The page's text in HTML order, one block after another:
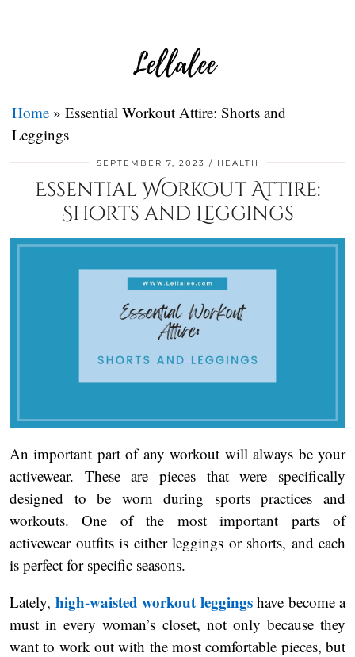
Home » Essential Workout Attire: Shorts and
Leggings
SEPTEMBER 7, 2023 HEALTH
Essential Workout Attire:
Shorts and Leggings
An important part of any workout will always be your
activewear. These are pieces that were specifically
designed to be worn during sports practices and
workouts. One of the most important parts of
activewear outfits is either leggings or shorts, and each
is perfect for specific seasons.
Lately, high-waisted workout leggingshave become a
must in every woman’s closet, not only because they
want to work out with the most comfortable pieces, but